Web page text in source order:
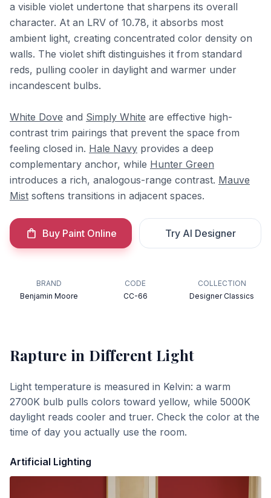
a visible violet undertone that sharpens its overall
character. At an LRV of 10.78, it absorbs most
ambient light, creating concentrated color density on
walls. The violet shift distinguishes it from standard
reds, pulling cooler in daylight and warmer under
incandescent bulbs.
White Dove and Simply White are effective high-
contrast trim pairings that prevent the space from
feeling closed in. Hale Navy provides a deep
complementary anchor, while Hunter Green
introduces a rich, analogous-range contrast. Mauve
Mist softens transitions in adjacent spaces.
Buy Paint Online Try AI Designer
BRAND
Benjamin Moore
CODE
CC-66
COLLECTION
Designer Classics
Rapture in Different Light
Light temperature is measured in Kelvin: a warm
2700K bulb pulls colors toward yellow, while 5000K
daylight reads cooler and truer. Check the color at the
time of day you actually use the room.
Artificial Lighting